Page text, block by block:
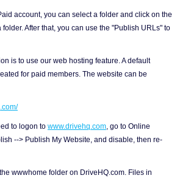
account, you can select a folder and click on the
After that, you can use the "Publish URLs" to
is to use our web hosting feature. A default
for paid members. The website can be
to logon to www.drivehq.com, go to Online
--> Publish My Website, and disable, then re-
wwwhome folder on DriveHQ.com. Files in